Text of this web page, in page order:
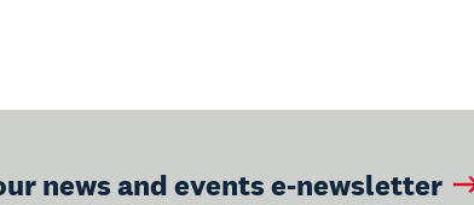
news and events e-newsletter